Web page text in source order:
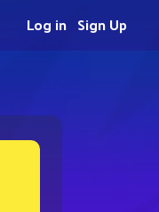
Sign Up
Log in